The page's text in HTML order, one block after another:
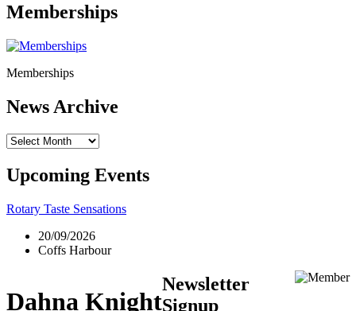
Memberships
Memberships
News Archive
News
Upcoming Events
Rotary Taste Sensations
20/09/2026
Coffs Harbour
Dahna Knight
Newsletter
Signup